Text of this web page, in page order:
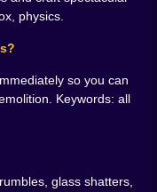
light that draws a
silence where
that should never
a skyline in one
a rhythm and a
those truths by
physics.
so you can
Keywords: all
glass shatters,